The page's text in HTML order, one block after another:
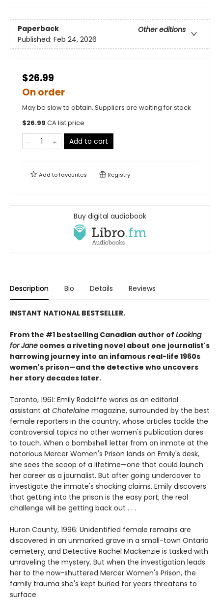
Paperback
Other editions
Published: Feb 24, 2026
$26.99
On order
May be slow to obtain. Suppliers are waiting for stock
$26.99 CA list price
Add to cart
Add tofavourites Registry
Buy digital audiobook
Description Bio Details Reviews
INSTANT NATIONAL BESTSELLER.
From the #1 bestselling Canadian author of Looking
for Jane comes a riveting novel about one journalist's
harrowing journey into an infamous real-life 1960s
women's prison—and the detective who uncovers
her story decades later.
Toronto, 1961: Emily Radcliffe works as an editorial
assistant at Chatelaine magazine, surrounded by the best
female reporters in the country, whose articles tackle the
controversial topics no other women's publication dares
to touch. When a bombshell letter from an inmate at the
notorious Mercer Women's Prison lands on Emily's desk,
she sees the scoop of a lifetime—one that could launch
her career as a journalist. But after going undercover to
investigate the inmate's shocking claims, Emily discovers
that getting into the prison is the easy part; the real
challenge will be getting back out . . .
Huron County, 1996: Unidentified female remains are
discovered in an unmarked grave in a small-town Ontario
cemetery, and Detective Rachel Mackenzie is tasked with
unraveling the mystery. But when the investigation leads
her to the now-shuttered Mercer Women's Prison, the
family trauma she's kept buried for years threatens to
surface.